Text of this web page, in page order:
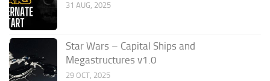
31 AUG, 2025
Star Wars – Capital Ships and
Megastructures v1.0
29 OCT, 2025